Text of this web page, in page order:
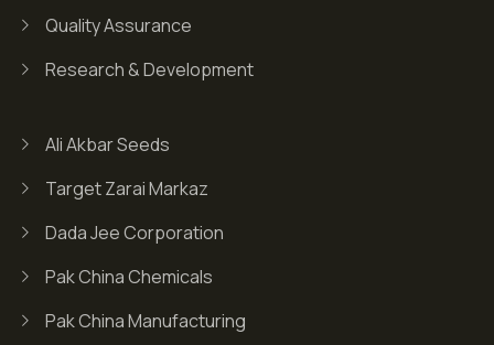
Quality Assurance
Research & Development
Ali Akbar Seeds
Target Zarai Markaz
Dada Jee Corporation
Pak China Chemicals
Pak China Manufacturing